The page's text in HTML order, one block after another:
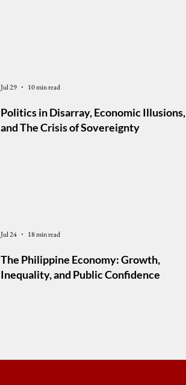
Politics in Disarray, Economic Illusions,
and The Crisis of Sovereignty
Jul 29 10 min read
The Philippine Economy: Growth,
Inequality, and Public Confidence
Jul 24 18 min read